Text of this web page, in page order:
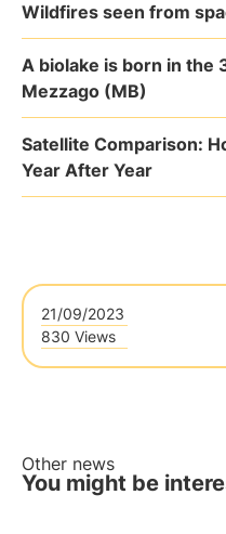
Wildfires seen from
A biolake is born in the
Mezzago (MB)
Satellite Comparison:
Year After Year
21/09/2023
830 Views
Other news
You might be